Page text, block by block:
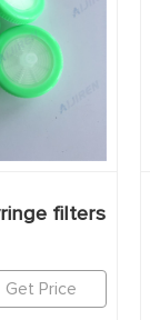
filters
Get Price